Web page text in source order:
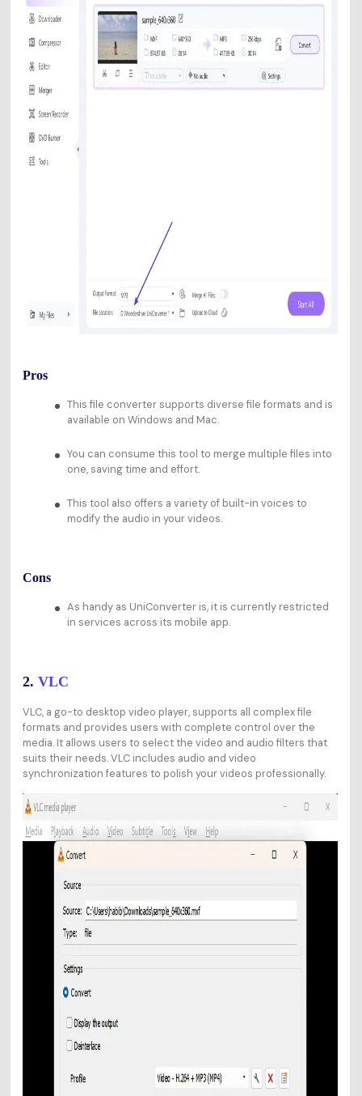
Pros
This file converter supports diverse file formats and is
available on Windows and Mac.
You can consume this tool to merge multiple files into
one, saving time and effort.
This tool also offers a variety of built-in voices to
modify the audio in your videos.
Cons
As handy as UniConverter is, it is currently restricted
in services across its mobile app.
2. VLC
VLC, a go-to desktop video player, supports all complex file
formats and provides users with complete control over the
media. It allows users to select the video and audio filters that
suits their needs. VLC includes audio and video
synchronization features to polish your videos professionally.